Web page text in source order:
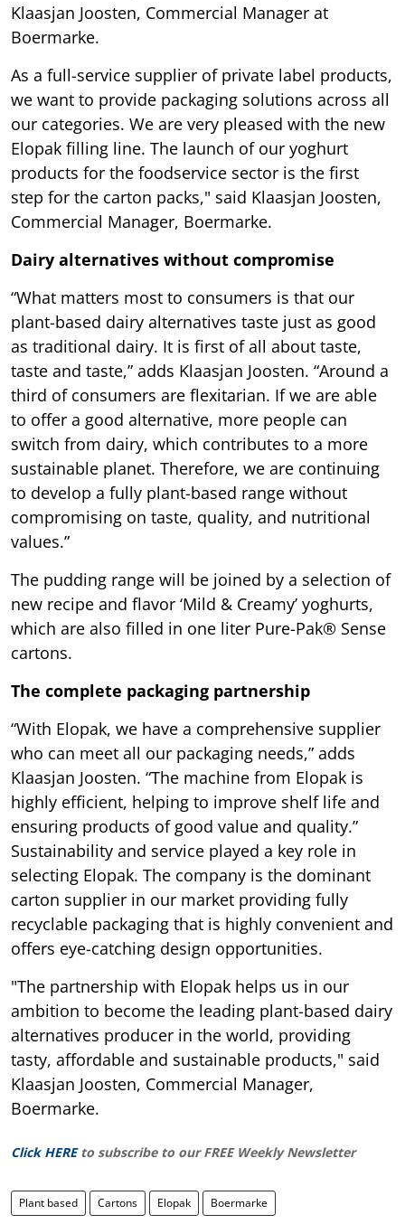
Klaasjan Joosten, Commercial Manager at
Boermarke.
As a full-service supplier of private label products,
we want to provide packaging solutions across all
our categories. We are very pleased with the new
Elopak filling line. The launch of our yoghurt
products for the foodservice sector is the first
step for the carton packs," said Klaasjan Joosten,
Commercial Manager, Boermarke.
Dairy alternatives without compromise
“What matters most to consumers is that our
plant-based dairy alternatives taste just as good
as traditional dairy. It is first of all about taste,
taste and taste,” adds Klaasjan Joosten. “Around a
third of consumers are flexitarian. If we are able
to offer a good alternative, more people can
switch from dairy, which contributes to a more
sustainable planet. Therefore, we are continuing
to develop a fully plant-based range without
compromising on taste, quality, and nutritional
values.”
The pudding range will be joined by a selection of
new recipe and flavor ‘Mild & Creamy’ yoghurts,
which are also filled in one liter Pure-Pak® Sense
cartons.
The complete packaging partnership
“With Elopak, we have a comprehensive supplier
who can meet all our packaging needs,” adds
Klaasjan Joosten. “The machine from Elopak is
highly efficient, helping to improve shelf life and
ensuring products of good value and quality.”
Sustainability and service played a key role in
selecting Elopak. The company is the dominant
carton supplier in our market providing fully
recyclable packaging that is highly convenient and
offers eye-catching design opportunities.
"The partnership with Elopak helps us in our
ambition to become the leading plant-based dairy
alternatives producer in the world, providing
tasty, affordable and sustainable products," said
Klaasjan Joosten, Commercial Manager,
Boermarke.
Click HERE to subscribe to our FREE Weekly Newsletter
Plant based Cartons Elopak Boermarke